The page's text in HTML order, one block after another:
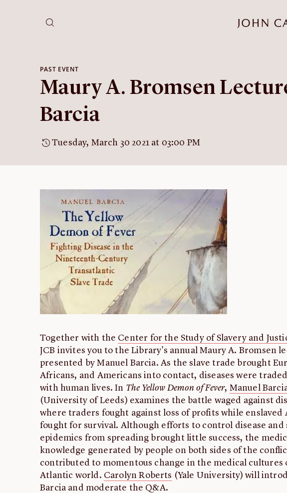
PAST EVENT
Maury A. Bromsen
Barcia
Tuesday, March 30 2021 at 03:00 PM
Together with the Center for the Study of Slavery and
JCB invites you to the Library's annual Maury A. Bromsen
presented by Manuel Barcia. As the slave trade brought
Africans, and Americans into contact, diseases were
with human lives. In The Yellow Demon of Fever, Manuel
(University of Leeds) examines the battle waged against
where traders fought against loss of profits while enslaved
fought for survival. Although efforts to control disease and
epidemics from spreading brought little success, the
knowledge generated by people on both sides of the
contributed to momentous change in the medical cultures
Atlantic world. Carolyn Roberts (Yale University) will
Barcia and moderate the Q&A.